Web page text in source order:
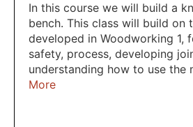
In this course we will build a
bench. This class will build on
developed in Woodworking 1,
safety, process, developing
understanding how to use the
More